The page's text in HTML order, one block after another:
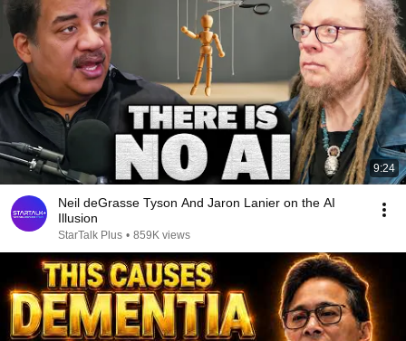
9:24
Neil deGrasse Tyson And Jaron Lanier on the AI
Illusion
StarTalk Plus • 859K views